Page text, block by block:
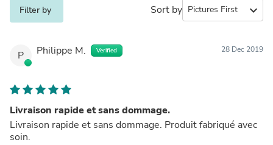
Filter by Sort by expand_more
P Philippe M. Verified 28 Dec 2019
Livraison rapide et sans dommage.
Livraison rapide et sans dommage. Produit fabriqué avec
soin.